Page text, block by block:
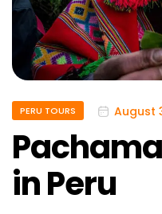
PERU TOURS August
in Peru